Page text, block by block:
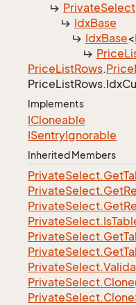
PrivateSelect
IdxBase
IdxBase<
Price
PriceListRows.Price
PriceListRows.Idx
Implements
ICloneable
ISentryIgnorable
Inherited Members
PrivateSelect.Get
PrivateSelect.Get
PrivateSelect.Get
PrivateSelect.Is
PrivateSelect.Get
PrivateSelect.Get
PrivateSelect.
PrivateSelect.
PrivateSelect.Clone